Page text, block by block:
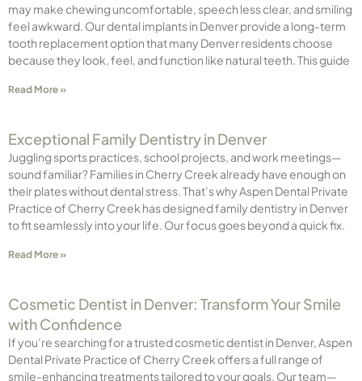
may make chewing uncomfortable, speech less clear, and smiling
feel awkward. Our dental implants in Denver provide a long-term
tooth replacement option that many Denver residents choose
because they look, feel, and function like natural teeth. This guide
Read More »
Exceptional Family Dentistry in Denver
Juggling sports practices, school projects, and work meetings—
sound familiar? Families in Cherry Creek already have enough on
their plates without dental stress. That’s why Aspen Dental Private
Practice of Cherry Creek has designed family dentistry in Denver
to fit seamlessly into your life. Our focus goes beyond a quick fix.
Read More »
Cosmetic Dentist in Denver: Transform Your Smile
with Confidence
If you’re searching for a trusted cosmetic dentist in Denver, Aspen
Dental Private Practice of Cherry Creek offers a full range of
smile-enhancing treatments tailored to your goals. Our team—